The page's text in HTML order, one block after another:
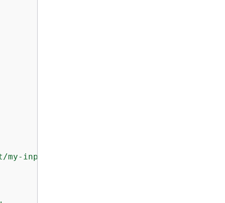
my-input-artifact.zip"